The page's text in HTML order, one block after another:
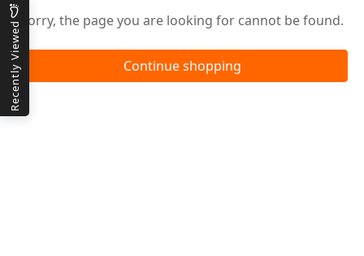
Sorry, the page you are looking for cannot be found.
Continue shopping
Recently Viewed